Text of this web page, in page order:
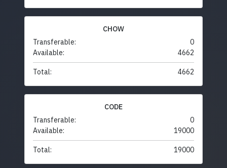
CHOW
Transferable:
0
Available:
4662
Total: 4662
CODE
Transferable:
0
Available:
19000
Total: 19000